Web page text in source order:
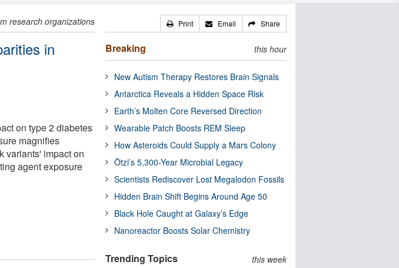
research organizations
in
on type 2 diabetes
magnifies
variants' impact on
agent exposure
Print Email Share
Breaking this hour
New Autism Therapy Restores Brain Signals
Antarctica Reveals a Hidden Space Risk
Earth’s Molten Core Reversed Direction
Wearable Patch Boosts REM Sleep
How Asteroids Could Supply a Mars Colony
Ötzi’s 5,300-Year Microbial Legacy
Scientists Rediscover Lost Megalodon Fossils
Hidden Brain Shift Begins Around Age 50
Black Hole Caught at Galaxy’s Edge
Nanoreactor Boosts Solar Chemistry
Trending Topics this week